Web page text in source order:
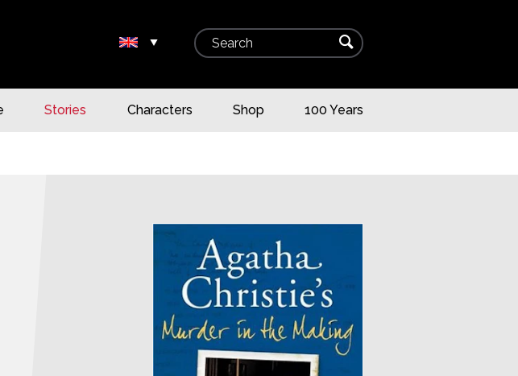
▾ Search ⌕
Stories Characters Shop 100 Years